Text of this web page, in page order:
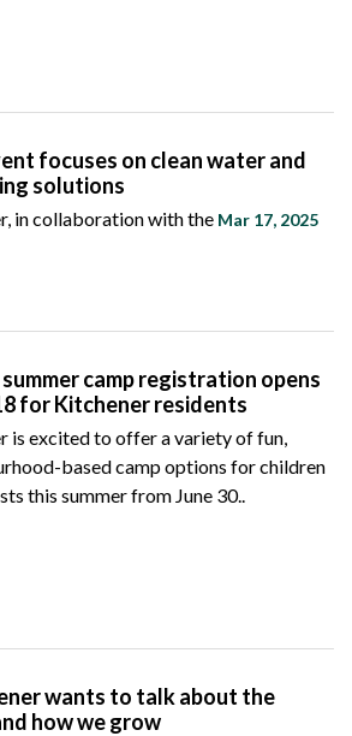
focuses on clean water and
solutions
in collaboration with the Mar 17, 2025
camp registration opens
for Kitchener residents
is excited to offer a variety of fun,
based camp options for children
this summer from June 30..
wants to talk about the
how we grow